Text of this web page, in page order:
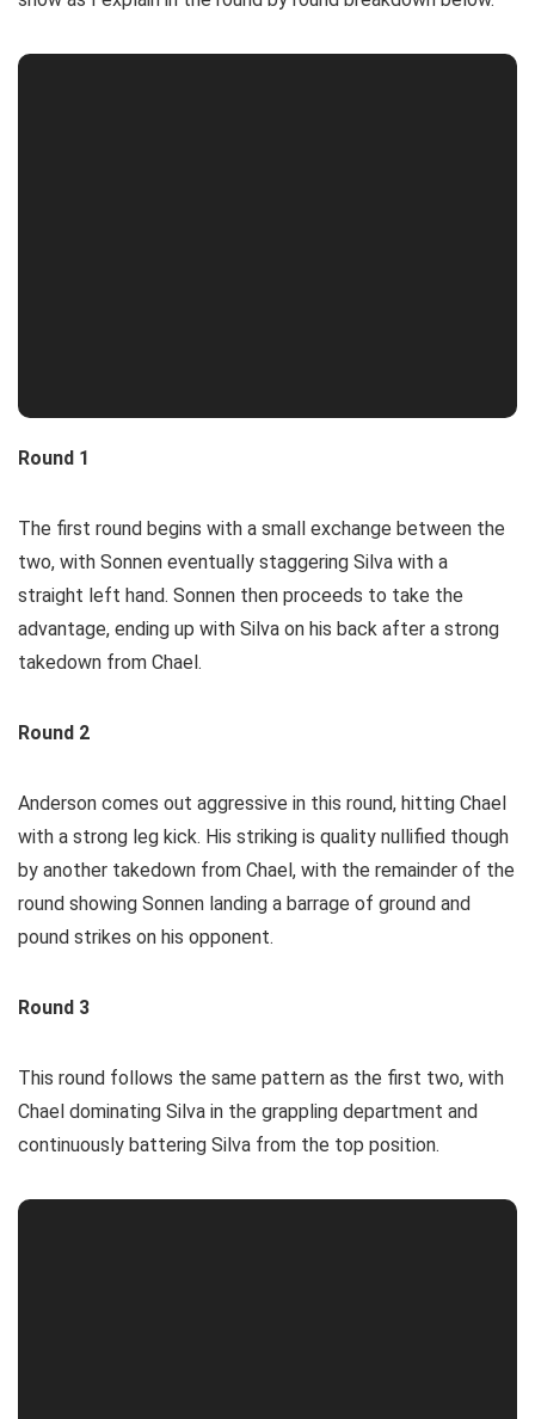
Round 1
The first round begins with a small exchange between the
two, with Sonnen eventually staggering Silva with a
straight left hand. Sonnen then proceeds to take the
advantage, ending up with Silva on his back after a strong
takedown from Chael.
Round 2
Anderson comes out aggressive in this round, hitting Chael
with a strong leg kick. His striking is quality nullified though
by another takedown from Chael, with the remainder of the
round showing Sonnen landing a barrage of ground and
pound strikes on his opponent.
Round 3
This round follows the same pattern as the first two, with
Chael dominating Silva in the grappling department and
continuously battering Silva from the top position.